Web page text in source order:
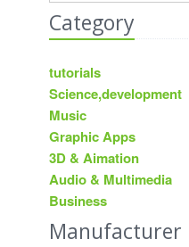
Category
tutorials
Science,development
Music
Graphic Apps
3D & Aimation
Audio & Multimedia
Business
Manufacturer